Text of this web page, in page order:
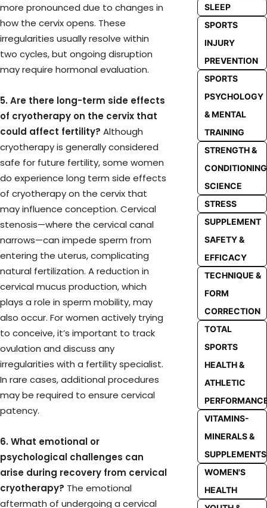
more pronounced due to changes in
how the cervix opens. These
irregularities usually resolve within
two cycles, but ongoing disruption
may require hormonal evaluation.
5. Are there long-term side effects
of cryotherapy on the cervix that
could affect fertility? Although
cryotherapy is generally considered
safe for future fertility, some women
do experience long term side effects
of cryotherapy on the cervix that
may influence conception. Cervical
stenosis—where the cervical canal
narrows—can impede sperm from
entering the uterus, complicating
natural fertilization. A reduction in
cervical mucus production, which
plays a role in sperm mobility, may
also occur. For women actively trying
to conceive, it’s important to track
ovulation and discuss any
irregularities with a fertility specialist.
In rare cases, additional procedures
may be required to ensure cervical
patency.
6. What emotional or
psychological challenges can
arise during recovery from cervical
cryotherapy? The emotional
aftermath of undergoing a cervical
SLEEP
SPORTS
INJURY
PREVENTION
SPORTS
PSYCHOLOGY
& MENTAL
TRAINING
STRENGTH &
CONDITIONING
SCIENCE
STRESS
SUPPLEMENT
SAFETY &
EFFICACY
TECHNIQUE &
FORM
CORRECTION
TOTAL
SPORTS
HEALTH &
ATHLETIC
VITAMINS-
MINERALS &
SUPPLEMENTS
WOMEN'S
HEALTH